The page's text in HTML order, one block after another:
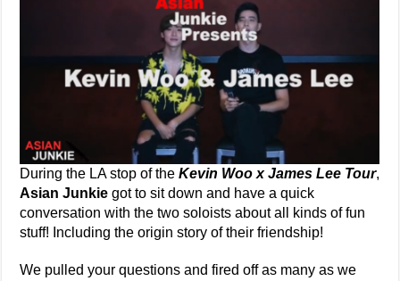
During the LA stop of theKevin Woo x James Lee Tour,
Asian Junkie got to sit down and have a quick
conversation with the two soloists about all kinds of fun
stuff! Including the origin story of their friendship!
We pulled your questions and fired off as many as we